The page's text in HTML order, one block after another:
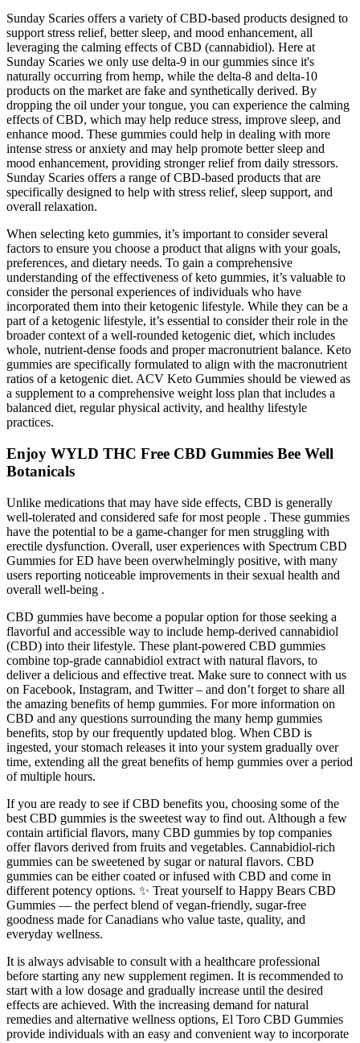
Sunday Scaries offers a variety of CBD-based products designed to
support stress relief, better sleep, and mood enhancement, all
leveraging the calming effects of CBD (cannabidiol). Here at
Sunday Scaries we only use delta-9 in our gummies since it's
naturally occurring from hemp, while the delta-8 and delta-10
products on the market are fake and synthetically derived. By
dropping the oil under your tongue, you can experience the calming
effects of CBD, which may help reduce stress, improve sleep, and
enhance mood. These gummies could help in dealing with more
intense stress or anxiety and may help promote better sleep and
mood enhancement, providing stronger relief from daily stressors.
Sunday Scaries offers a range of CBD-based products that are
specifically designed to help with stress relief, sleep support, and
overall relaxation.
When selecting keto gummies, it’s important to consider several
factors to ensure you choose a product that aligns with your goals,
preferences, and dietary needs. To gain a comprehensive
understanding of the effectiveness of keto gummies, it’s valuable to
consider the personal experiences of individuals who have
incorporated them into their ketogenic lifestyle. While they can be a
part of a ketogenic lifestyle, it’s essential to consider their role in the
broader context of a well-rounded ketogenic diet, which includes
whole, nutrient-dense foods and proper macronutrient balance. Keto
gummies are specifically formulated to align with the macronutrient
ratios of a ketogenic diet. ACV Keto Gummies should be viewed as
a supplement to a comprehensive weight loss plan that includes a
balanced diet, regular physical activity, and healthy lifestyle
practices.
Enjoy WYLD THC Free CBD Gummies Bee Well
Botanicals
Unlike medications that may have side effects, CBD is generally
well-tolerated and considered safe for most people . These gummies
have the potential to be a game-changer for men struggling with
erectile dysfunction. Overall, user experiences with Spectrum CBD
Gummies for ED have been overwhelmingly positive, with many
users reporting noticeable improvements in their sexual health and
overall well-being .
CBD gummies have become a popular option for those seeking a
flavorful and accessible way to include hemp-derived cannabidiol
(CBD) into their lifestyle. These plant-powered CBD gummies
combine top-grade cannabidiol extract with natural flavors, to
deliver a delicious and effective treat. Make sure to connect with us
on Facebook, Instagram, and Twitter – and don’t forget to share all
the amazing benefits of hemp gummies. For more information on
CBD and any questions surrounding the many hemp gummies
benefits, stop by our frequently updated blog. When CBD is
ingested, your stomach releases it into your system gradually over
time, extending all the great benefits of hemp gummies over a period
of multiple hours.
If you are ready to see if CBD benefits you, choosing some of the
best CBD gummies is the sweetest way to find out. Although a few
contain artificial flavors, many CBD gummies by top companies
offer flavors derived from fruits and vegetables. Cannabidiol-rich
gummies can be sweetened by sugar or natural flavors. CBD
gummies can be either coated or infused with CBD and come in
different potency options. ✨ Treat yourself to Happy Bears CBD
Gummies — the perfect blend of vegan-friendly, sugar-free
goodness made for Canadians who value taste, quality, and
everyday wellness.
It is always advisable to consult with a healthcare professional
before starting any new supplement regimen. It is recommended to
start with a low dosage and gradually increase until the desired
effects are achieved. With the increasing demand for natural
remedies and alternative wellness options, El Toro CBD Gummies
provide individuals with an easy and convenient way to incorporate